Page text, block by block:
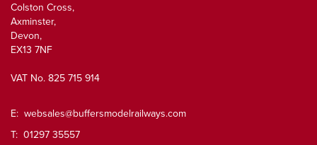
Colston Cross,
Axminster,
Devon,
EX13 7NF
VAT No. 825 715 914
E: websales@buffersmodelrailways.com
T: 01297 35557